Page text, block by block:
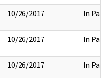
10/26/2017 In Part
10/26/2017 In Part
10/26/2017 In Part